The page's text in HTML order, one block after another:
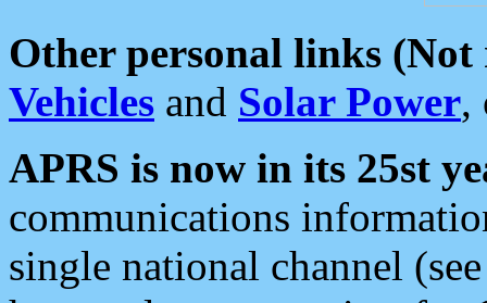
Other personal links (Not
Vehicles and Solar Power,
APRS is now in its 25st
communications
single national channel